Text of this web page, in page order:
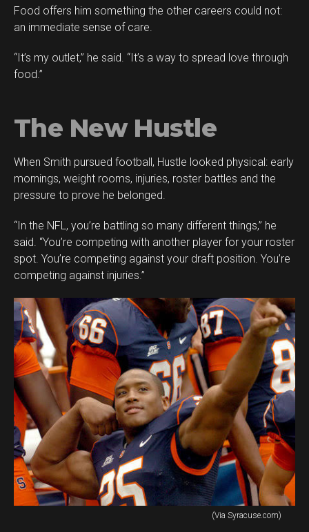
Food offers him something the other careers could not:
an immediate sense of care.
“It’s my outlet,” he said. “It’s a way to spread love through
food.”
The New Hustle
When Smith pursued football, Hustle looked physical: early
mornings, weight rooms, injuries, roster battles and the
pressure to prove he belonged.
“In the NFL, you’re battling so many different things,” he
said. “You’re competing with another player for your roster
spot. You’re competing against your draft position. You’re
competing against injuries.”
(Via Syracuse.com)